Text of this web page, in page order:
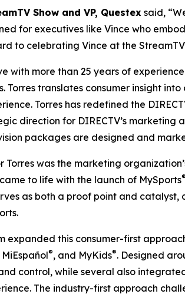
Show and VP, Questex said,
for executives like Vince who
to celebrating Vince at the
with more than 25 years of
Torres translates consumer insight
Torres has redefined the
direction for DIRECTV’s
packages are designed and
Torres was the marketing
to life with the launch of MySports®
as both a proof point and
expanded this consumer-first
MiEspañol®, and MyKids®. Designed
control, while several also
The industry-first approach